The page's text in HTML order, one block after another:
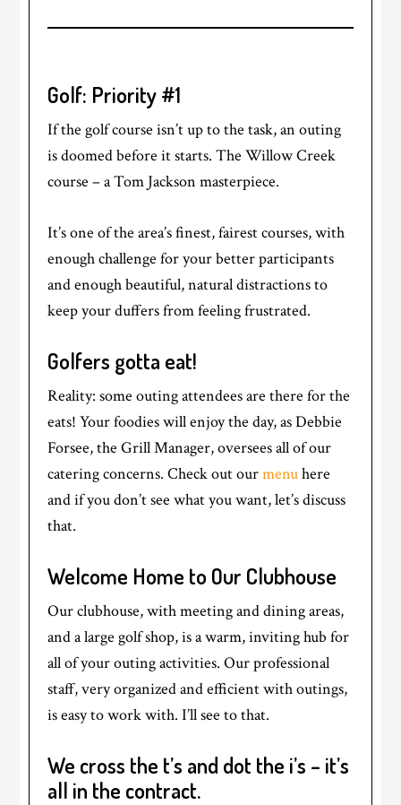
Golf: Priority #1
If the golf course isn’t up to the task, an outing
is doomed before it starts. The Willow Creek
course – a Tom Jackson masterpiece.
It’s one of the area’s finest, fairest courses, with
enough challenge for your better participants
and enough beautiful, natural distractions to
keep your duffers from feeling frustrated.
Golfers gotta eat!
Reality: some outing attendees are there for the
eats! Your foodies will enjoy the day, as Debbie
Forsee, the Grill Manager, oversees all of our
catering concerns. Check out ourmenuhere
and if you don’t see what you want, let’s discuss
that.
Welcome Home to Our Clubhouse
Our clubhouse, with meeting and dining areas,
and a large golf shop, is a warm, inviting hub for
all of your outing activities. Our professional
staff, very organized and efficient with outings,
is easy to work with. I’ll see to that.
We cross the t’s and dot the i’s – it’s
all in the contract.